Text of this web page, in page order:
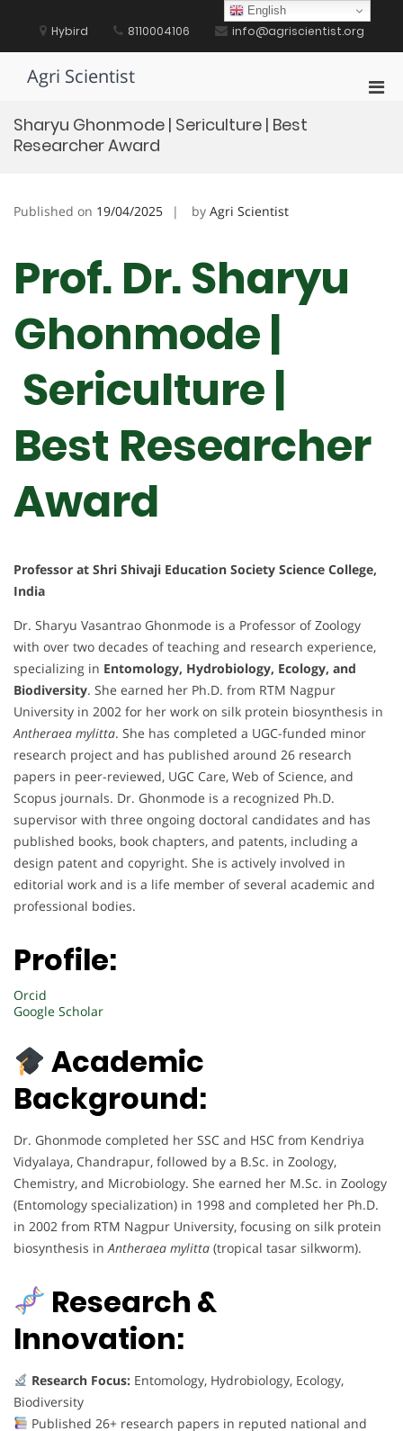
content Hybird 8110004106 info@agriscientist.org
Agri Scientist
Sharyu Ghonmode | Sericulture | Best
Researcher Award
Published on 19/04/2025 by Agri Scientist
Prof. Dr. Sharyu
Ghonmode |
Sericulture |
Best Researcher
Award
Professor at Shri Shivaji Education Society Science College,
India
Dr. Sharyu Vasantrao Ghonmode is a Professor of Zoology
with over two decades of teaching and research experience,
specializing in Entomology, Hydrobiology, Ecology, and
Biodiversity. She earned her Ph.D. from RTM Nagpur
University in 2002 for her work on silk protein biosynthesis in
Antheraea mylitta. She has completed a UGC-funded minor
research project and has published around 26 research
papers in peer-reviewed, UGC Care, Web of Science, and
Scopus journals. Dr. Ghonmode is a recognized Ph.D.
supervisor with three ongoing doctoral candidates and has
published books, book chapters, and patents, including a
design patent and copyright. She is actively involved in
editorial work and is a life member of several academic and
professional bodies.
Profile:
Orcid
Google Scholar
Academic
Background:
Dr. Ghonmode completed her SSC and HSC from Kendriya
Vidyalaya, Chandrapur, followed by a B.Sc. in Zoology,
Chemistry, and Microbiology. She earned her M.Sc. in Zoology
(Entomology specialization) in 1998 and completed her Ph.D.
in 2002 from RTM Nagpur University, focusing on silk protein
biosynthesis inAntheraea mylitta (tropical tasar silkworm).
Research &
Innovation:
Research Focus:Entomology, Hydrobiology, Ecology,
Biodiversity
Published 26+ research papers in reputed national and
English